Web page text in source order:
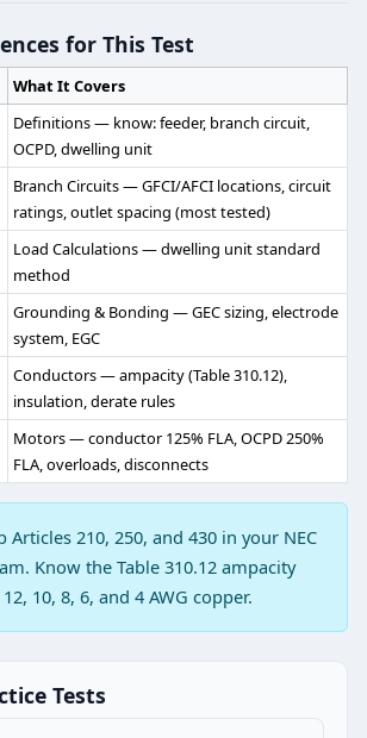
348.30(A)
Which of the following is
110.34
The ampacity of the
210.19(B)(1)
The grounded conductor
for This Test
What It Covers
Definitions — know: feeder, branch circuit,
OCPD, dwelling unit
Branch Circuits — GFCI/AFCI locations, circuit
ratings, outlet spacing (most tested)
Load Calculations — dwelling unit standard
method
Grounding & Bonding — GEC sizing, electrode
system, EGC
Conductors — ampacity (Table 310.12),
insulation, derate rules
Motors — conductor 125% FLA, OCPD 250%
FLA, overloads, disconnects
Articles 210, 250, and 430 in your NEC
Know the Table 310.12 ampacity
10, 8, 6, and 4 AWG copper.
Tests